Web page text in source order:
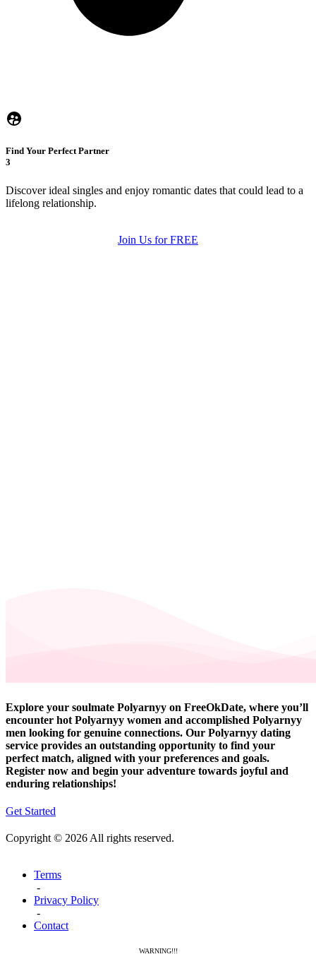
Find Your Perfect Partner
3
Discover ideal singles and enjoy romantic dates that could lead to a
lifelong relationship.
Join Us for FREE
Explore your soulmate Polyarnyy on FreeOkDate, where you’ll
encounter hot Polyarnyy women and accomplished Polyarnyy
men looking for genuine connections. Our Polyarnyy dating
service provides an outstanding opportunity to find your
perfect match, aligned with your preferences and goals.
Register now and begin your adventure towards joyful and
enduring relationships!
Get Started
Copyright © 2026 All rights reserved.
Terms
-
Privacy Policy
-
Contact
WARNING!!!